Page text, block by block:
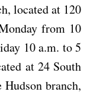
located at 120
from 10
10 a.m. to 5
at 24 South
branch,